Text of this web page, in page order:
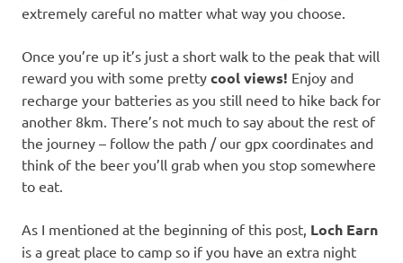
extremely careful no matter what way you choose.
Once you’re up it’s just a short walk to the peak that will
reward you with some pretty cool views! Enjoy and
recharge your batteries as you still need to hike back for
another 8km. There’s not much to say about the rest of
the journey – follow the path / our gpx coordinates and
think of the beer you’ll grab when you stop somewhere
to eat.
As I mentioned at the beginning of this post, Loch Earn
is a great place to camp so if you have an extra night